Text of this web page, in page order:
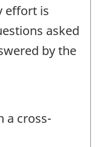
effort is
asked
by the
a cross-